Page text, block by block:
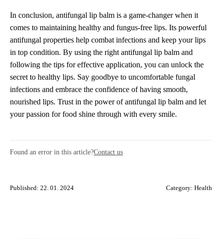
In conclusion, antifungal lip balm is a game-changer when it
comes to maintaining healthy and fungus-free lips. Its powerful
antifungal properties help combat infections and keep your lips
in top condition. By using the right antifungal lip balm and
following the tips for effective application, you can unlock the
secret to healthy lips. Say goodbye to uncomfortable fungal
infections and embrace the confidence of having smooth,
nourished lips. Trust in the power of antifungal lip balm and let
your passion for food shine through with every smile.
Found an error in this article?Contact us
Published: 22. 01. 2024 Category: Health